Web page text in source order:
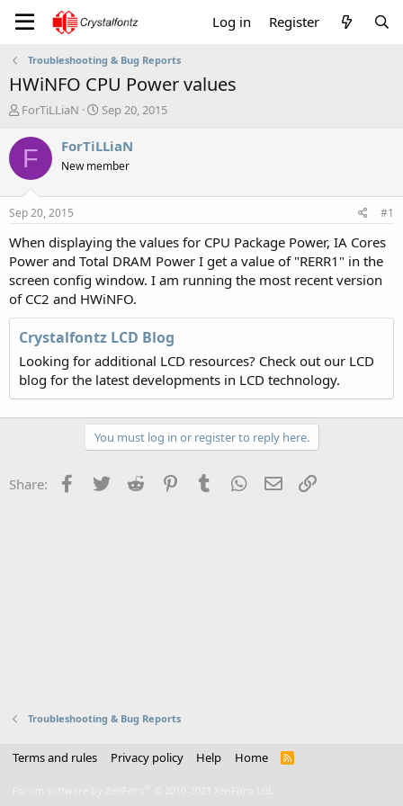
Log in Register
Troubleshooting & Bug Reports
HWiNFO CPU Power values
T
r
a
t
a
t
e
r
ForTiLLiaN
S
a
t
e
Sep 20, 2015
F ForTiLLiaN
New member
Sep 20, 2015 #1
When displaying the values for CPU Package Power, IA Cores
Power and Total DRAM Power I get a value of "RERR1" in the
screen config window. I am running the most recent version
of CC2 and HWiNFO.
Crystalfontz LCD Blog
Looking for additional LCD resources? Check out our LCD
blog for the latest developments in LCD technology.
You must log in or register to reply here.
Share: Facebook
Twitter Reddit PinterestTumblr WhatsApp
Email
Troubleshooting & Bug Reports
Terms and rules Privacy policy Help Home
R
Forum software by XenForo © 2010-2021 XenForo Ltd.